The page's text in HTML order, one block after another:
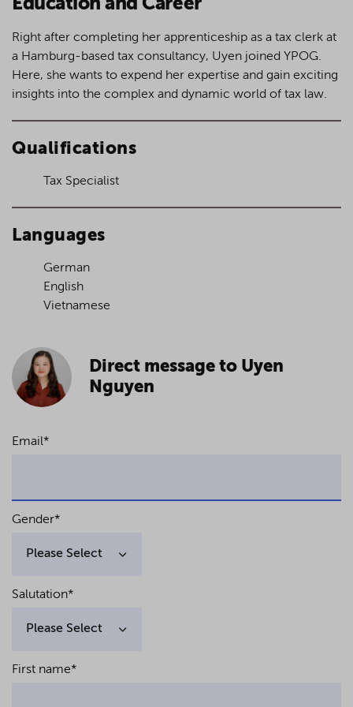
Education and Career
Right after completing her apprenticeship as a tax clerk at
a Hamburg-based tax consultancy, Uyen joined YPOG.
Here, she wants to expend her expertise and gain exciting
insights into the complex and dynamic world of tax law.
Qualifications
Tax Specialist
Languages
German
English
Vietnamese
Direct message to Uyen
Nguyen
Email*
Gender*
Salutation*
First name*